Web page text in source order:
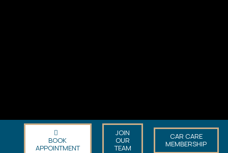
BOOK
APPOINTMENT
JOIN
OUR
TEAM
CAR CARE
MEMBERSHIP